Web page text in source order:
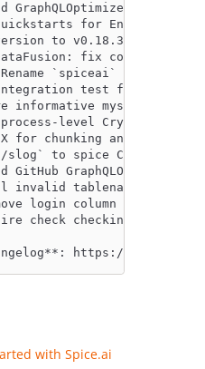
GraphQLOptimizer by
for Endgame by
to v0.18.3-beta by
fix coalesce,
`spiceai` data
test for DuckDB
informative mysql error
level
for chunking and
slog` to spice CLI tool by
GitHub GraphQLOptimizer
invalid tablename error
login column rename in
check checking. by
https://
with Spice.ai